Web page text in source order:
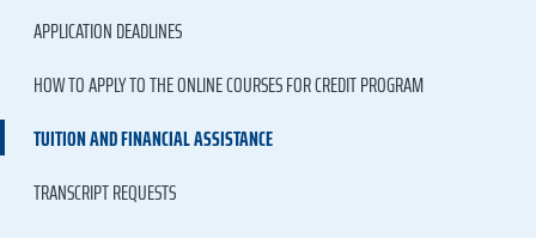
APPLICATION DEADLINES
HOW TO APPLY TO THE ONLINE COURSES FOR CREDIT PROGRAM
TUITION AND FINANCIAL ASSISTANCE
TRANSCRIPT REQUESTS